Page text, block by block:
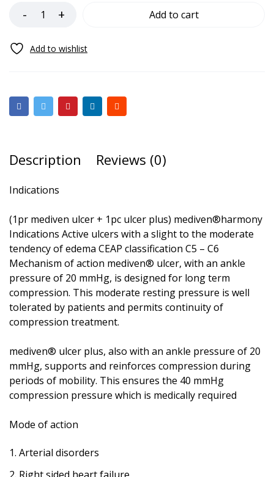
Add to cart
Description Reviews (0)
Indications
(1pr mediven ulcer + 1pc ulcer plus) mediven®harmony
Indications Active ulcers with a slight to the moderate
tendency of edema CEAP classification C5 – C6
Mechanism of action mediven® ulcer, with an ankle
pressure of 20 mmHg, is designed for long term
compression. This moderate resting pressure is well
tolerated by patients and permits continuity of
compression treatment.
mediven® ulcer plus, also with an ankle pressure of 20
mmHg, supports and reinforces compression during
periods of mobility. This ensures the 40 mmHg
compression pressure which is medically required
Mode of action
Arterial disorders